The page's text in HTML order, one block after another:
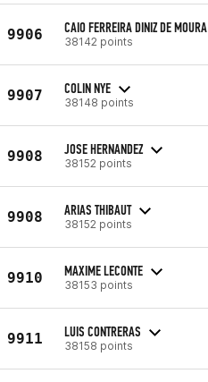
9906 CAIO FERREIRA DINIZ DE MOURA
38142 points
9907 COLIN NYE
38148 points
9908 JOSE HERNANDEZ
38152 points
9908 ARIAS THIBAUT
38152 points
9910 MAXIME LECONTE
38153 points
9911 LUIS CONTRERAS
38158 points